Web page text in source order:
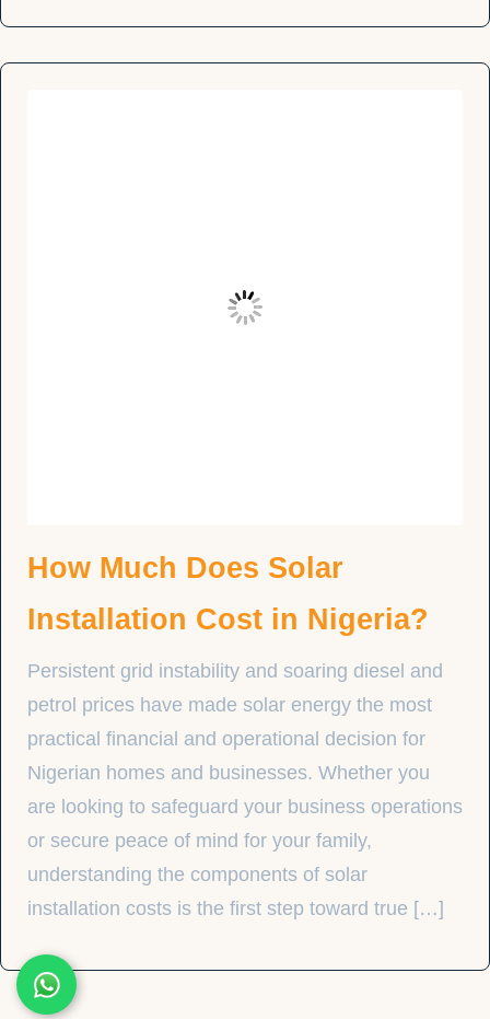
How Much Does Solar
Installation Cost in Nigeria?
Persistent grid instability and soaring diesel and
petrol prices have made solar energy the most
practical financial and operational decision for
Nigerian homes and businesses. Whether you
are looking to safeguard your business operations
or secure peace of mind for your family,
understanding the components of solar
installation costs is the first step toward true […]